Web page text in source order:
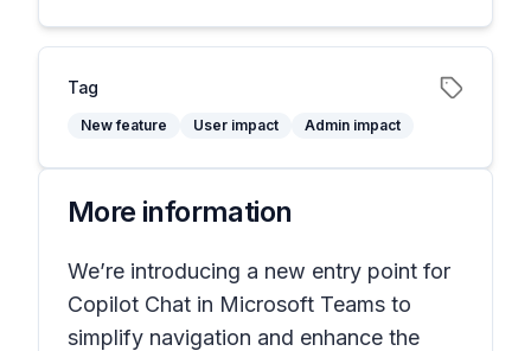
Tag
New feature User impact Admin impact
More information
We’re introducing a new entry point for
Copilot Chat in Microsoft Teams to
simplify navigation and enhance the